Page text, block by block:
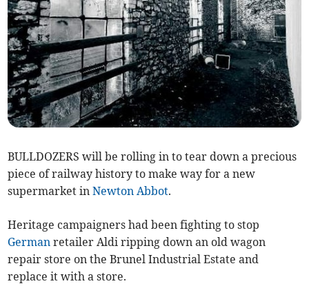
BULLDOZERS will be rolling in to tear down a precious
piece of railway history to make way for a new
supermarket inNewton Abbot.
Heritage campaigners had been fighting to stop
German retailer Aldi ripping down an old wagon
repair store on the Brunel Industrial Estate and
replace it with a store.